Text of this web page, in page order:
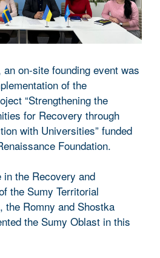
on-site founding event was
of the
“Strengthening the
for Recovery through
with Universities” funded
Foundation.
the Recovery and
the Sumy Territorial
the Romny and Shostka
the Sumy Oblast in this